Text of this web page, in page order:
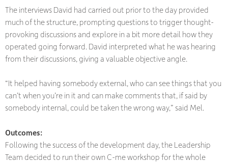
The interviews David had carried out prior to the day provided
much of the structure, prompting questions to trigger thought-
provoking discussions and explore in a bit more detail how they
operated going forward. David interpreted what he was hearing
from their discussions, giving a valuable objective angle.
“It helped having somebody external, who can see things that you
can’t when you’re in it and can make comments that, if said by
somebody internal, could be taken the wrong way,” said Mel.
Outcomes:
Following the success of the development day, the Leadership
Team decided to run their own C-me workshop for the whole